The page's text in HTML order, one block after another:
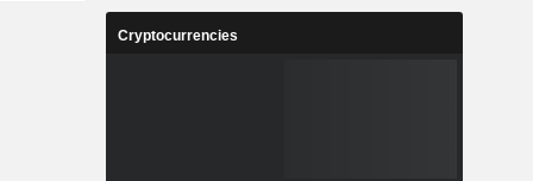
Cryptocurrencies